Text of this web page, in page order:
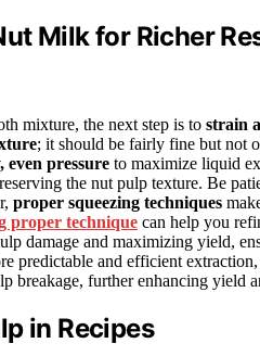
Milk for Richer
mixture, the next step is to strain
; it should be fairly fine but not
even pressure to maximize liquid
the nut pulp texture. Be
proper squeezing techniques
proper technique can help you
damage and maximizing yield,
predictable and efficient
breakage, further enhancing yield
in Recipes